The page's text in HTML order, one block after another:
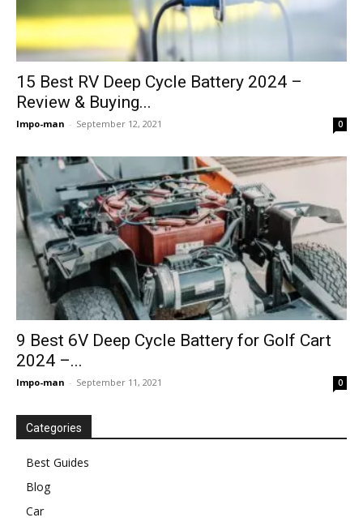
15 Best RV Deep Cycle Battery 2024 –
Review & Buying...
Impo-man - September 12, 2021 0
9 Best 6V Deep Cycle Battery for Golf Cart
2024 –...
Impo-man - September 11, 2021 0
Categories
Best Guides
Blog
Car